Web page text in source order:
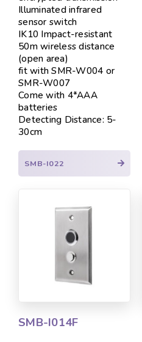
Illuminated infrared
sensor switch
IK10 Impact-resistant
50m wireless distance
(open area)
fit with SMR-W004 or
SMR-W007
Come with 4*AAA
batteries
Detecting Distance: 5-
30cm
SMB-I022
SMB-I014F